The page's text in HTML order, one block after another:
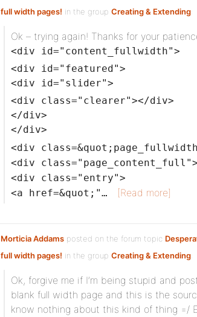
full width pages! in the group Creating & Extending:
Ok – trying again! Thanks for your
<div id="content_fullwidth">
<div id="featured">
<div id="slider">
<div class="clearer"></div>
</div>
</div>
<div
<div class="page_content_full">
<div class="entry">
<a href=&quot;"…
[Read more]
Morticia Addams posted on the forum topic
full width pages! in the group Creating & Extending:
Ok, forgive me if I’m being stupid and
blank full width page and this is the
know nothing about this kind of thing =/